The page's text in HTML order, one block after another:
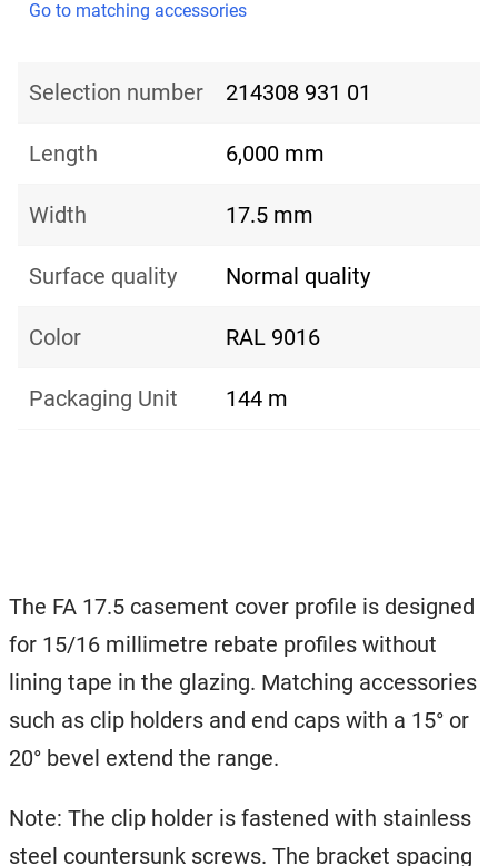
Go to matching accessories
Selection number 214308 931 01
Length 6,000 mm
Width 17.5 mm
Surface quality Normal quality
Color RAL 9016
Packaging Unit 144 m
The FA 17.5 casement cover profile is designed
for 15/16 millimetre rebate profiles without
lining tape in the glazing. Matching accessories
such as clip holders and end caps with a 15° or
20° bevel extend the range.
Note: The clip holder is fastened with stainless
steel countersunk screws. The bracket spacing